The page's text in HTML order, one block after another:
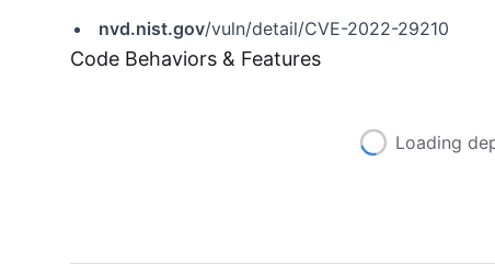
nvd.nist.gov/vuln/detail/CVE-2022-29210
Code Behaviors & Features
Loading